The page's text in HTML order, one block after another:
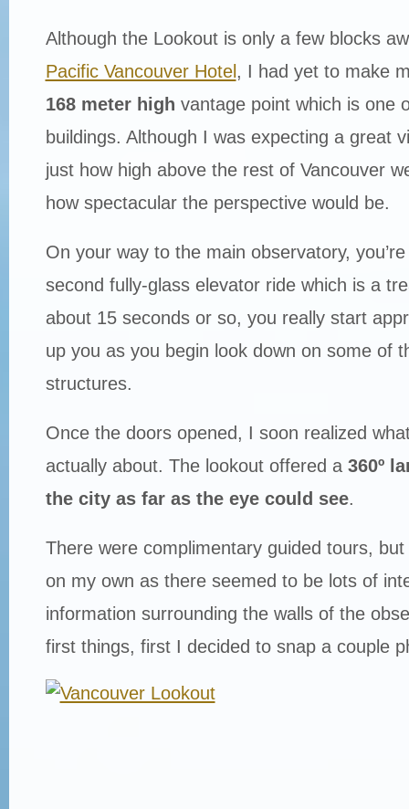
Although the Lookout is only a few blocks
Pacific Vancouver Hotel, I had yet to make
168 meter high vantage point which is one
buildings. Although I was expecting a great
just how high above the rest of Vancouver
how spectacular the perspective would be.
On your way to the main observatory,
second fully-glass elevator ride which is a
about 15 seconds or so, you really start
up you as you begin look down on some of
structures.
Once the doors opened, I soon realized
actually about. The lookout offered a 360º
the city as far as the eye could see.
There were complimentary guided tours,
on my own as there seemed to be lots of
information surrounding the walls of the
first things, first I decided to snap a couple